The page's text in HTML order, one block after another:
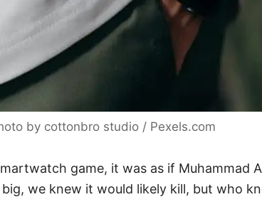
by cottonbro studio / Pexels.com
game, it was as if Muhammad
we knew it would likely kill, but who